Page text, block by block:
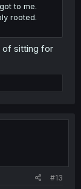
to me.
rooted.
of sitting for
#13